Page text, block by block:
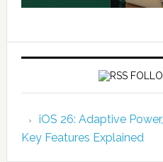
iOS 26: Adaptive
Key Features Explained